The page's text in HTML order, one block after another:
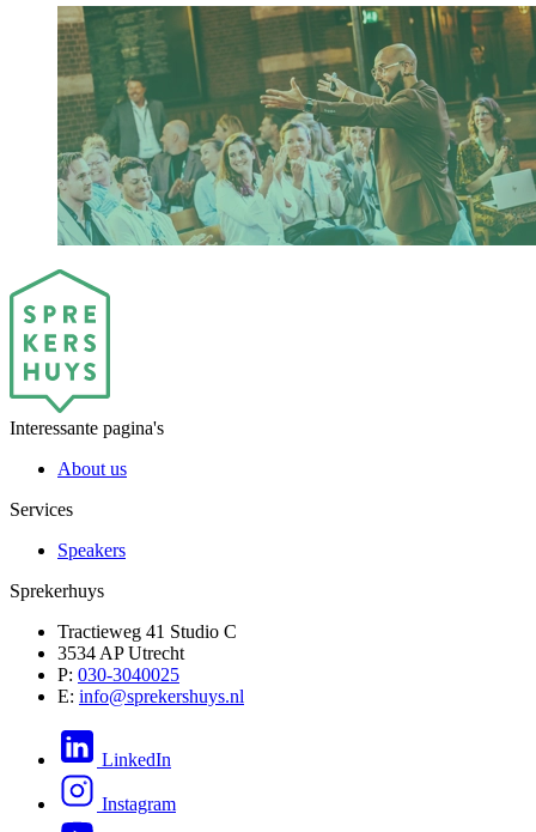
Interessante pagina's
About us
Services
Speakers
Sprekerhuys
Tractieweg 41 Studio C
3534 AP Utrecht
P: 030-3040025
E: info@sprekershuys.nl
LinkedIn
Instagram